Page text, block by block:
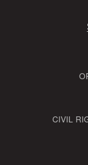
CIVIL